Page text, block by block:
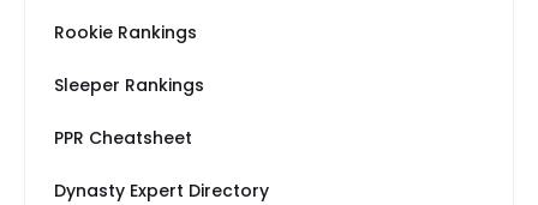
Rookie Rankings
Sleeper Rankings
PPR Cheatsheet
Dynasty Expert Directory